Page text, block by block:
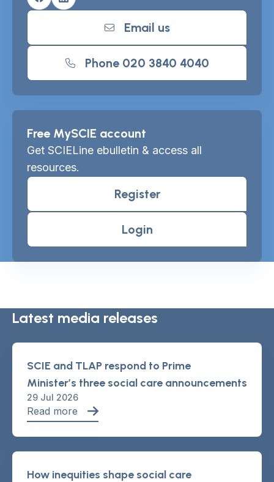
FacebookLinkedin
Email us
Phone 020 3840 4040
Free MySCIE account
Get SCIELine ebulletin & access all
resources.
Register
Login
Latest media releases
SCIE and TLAP respond to Prime
Minister’s three social care announcements
29 Jul 2026
Read more
How inequities shape social care